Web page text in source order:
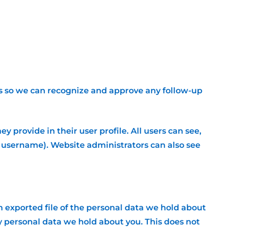
we can recognize and approve any follow-up
provide in their user profile. All users can see,
Website administrators can also see
exported file of the personal data we hold about
data we hold about you. This does not